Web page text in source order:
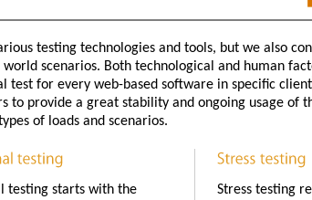
testing technologies and tools, but we also
scenarios. Both technological and human
test for every web-based software in specific
to provide a great stability and ongoing usage of
of loads and scenarios.
testing starts with the
Stress testing